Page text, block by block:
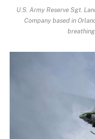
U.S. Army Reserve Sgt.
Company based in